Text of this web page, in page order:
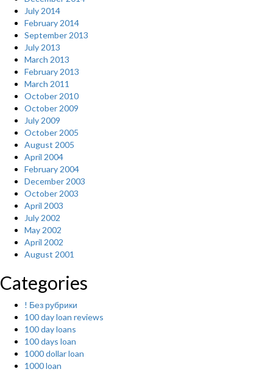
July 2014
February 2014
September 2013
July 2013
March 2013
February 2013
March 2011
October 2010
October 2009
July 2009
October 2005
August 2005
April 2004
February 2004
December 2003
October 2003
April 2003
July 2002
May 2002
April 2002
August 2001
Categories
! Без рубрики
100 day loan reviews
100 day loans
100 days loan
1000 dollar loan
1000 loan